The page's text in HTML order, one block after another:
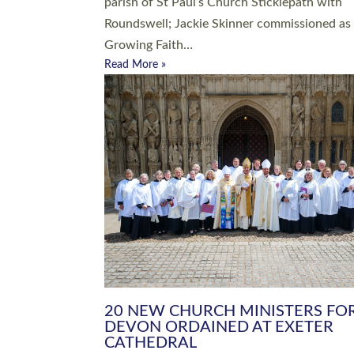
Roundswell; Jackie Skinner commissioned as
Growing Faith…
Read More »
20 NEW CHURCH MINISTERS
DEVON ORDAINED AT EXETER
CATHEDRAL